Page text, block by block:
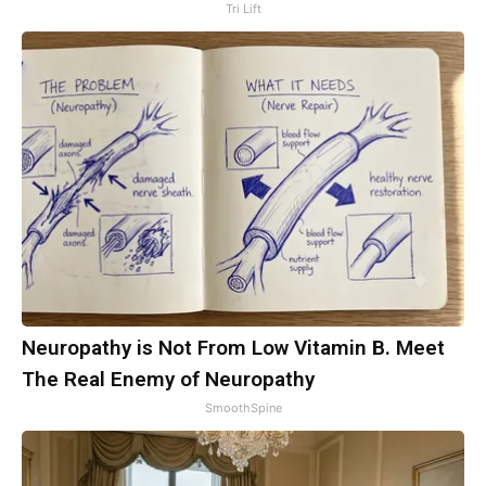
Tri Lift
Neuropathy is Not From Low Vitamin B. Meet
The Real Enemy of Neuropathy
SmoothSpine